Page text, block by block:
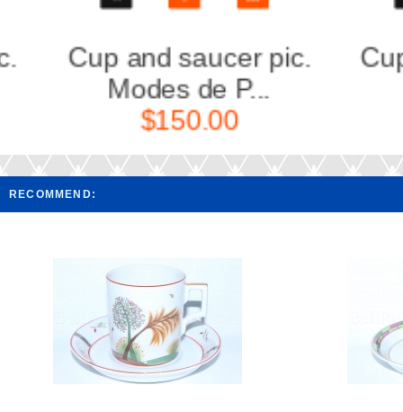
Cup and Saucer pic.
Nephrite B...
$80.00
RECOMMEND: